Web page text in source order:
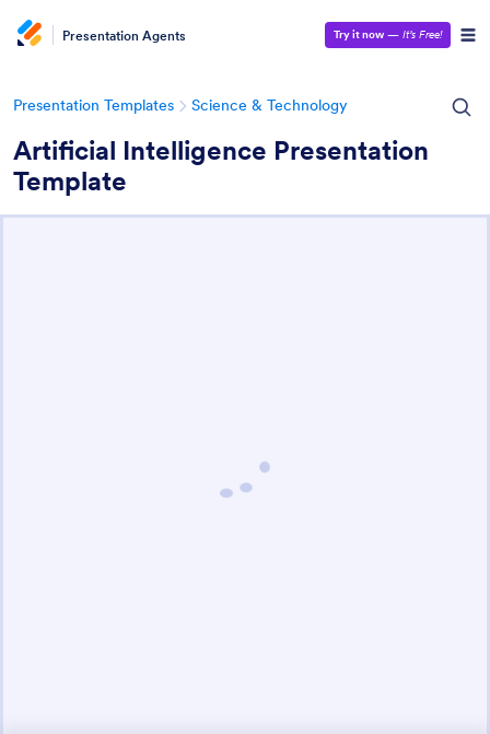
Presentation Agents Try it now — It’s Free!
Presentation Templates Science & Technology
Artificial Intelligence Presentation
Template